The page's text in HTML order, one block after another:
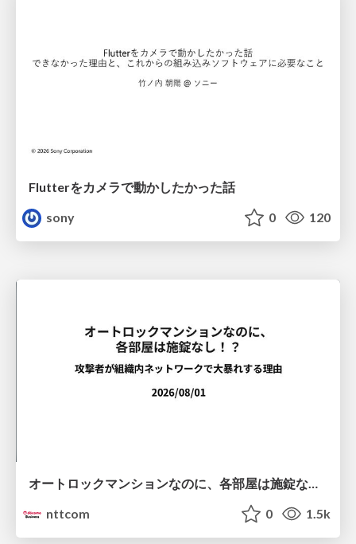
Flutterをカメラで動かしたかった話
sony
0 120
オートロックマンションなのに、各部屋は施錠なし！？ 攻撃者が組織内ネットワークで大暴れする理由 / The Front Door Is Locked, but the Rooms Are Wide Open: Why Attackers Move Freely Inside Enterprise Networks
nttcom
0 1.5k